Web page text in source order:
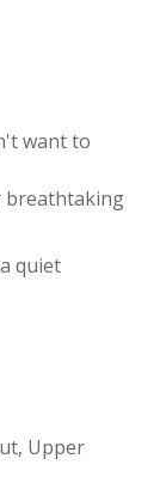
want to
breathtaking
quiet
Upper